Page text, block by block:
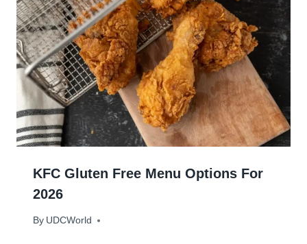
KFC Gluten Free Menu Options For
2026
By UDCWorld
January 22, 2024